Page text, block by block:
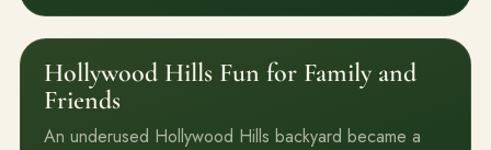
Before After
Hollywood Hills Fun for Family and
Friends
An underused Hollywood Hills backyard became a